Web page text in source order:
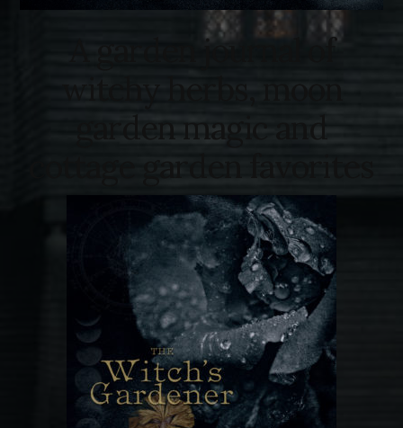
A garden journal of
witchy herbs, moon
garden magic and